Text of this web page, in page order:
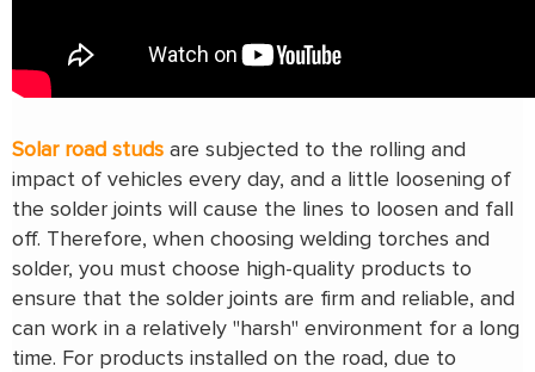
Solar road studs are subjected to the rolling and
impact of vehicles every day, and a little loosening of
the solder joints will cause the lines to loosen and fall
off. Therefore, when choosing welding torches and
solder, you must choose high-quality products to
ensure that the solder joints are firm and reliable, and
can work in a relatively "harsh" environment for a long
time. For products installed on the road, due to